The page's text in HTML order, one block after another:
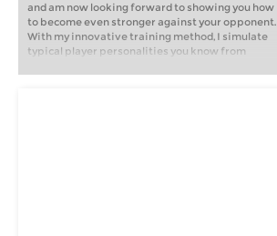
and am now looking forward to showing you how
to become even stronger against your opponent.
With my innovative training method, I simulate
typical player personalities you know from